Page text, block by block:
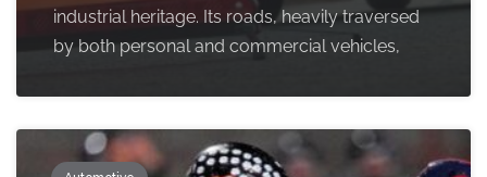
industrial heritage. Its roads, heavily traversed
by both personal and commercial vehicles,